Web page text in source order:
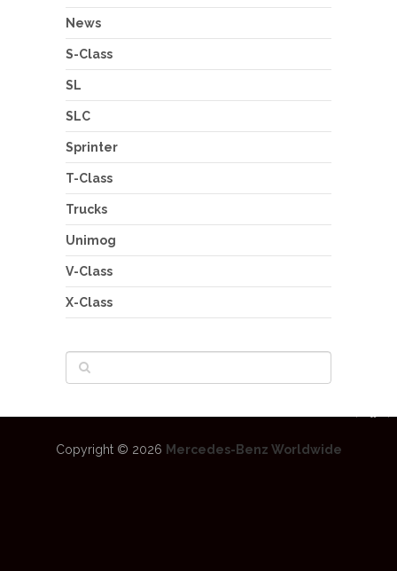
News
S-Class
SL
SLC
Sprinter
T-Class
Trucks
Unimog
V-Class
X-Class
Copyright © 2026 Mercedes-Benz Worldwide